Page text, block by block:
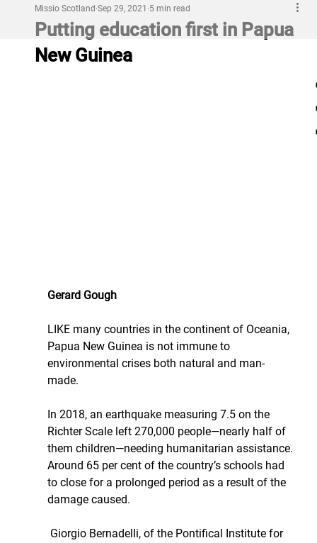
Putting education first in Papua
New Guinea
Missio Scotland Sep 29, 2021 5 min read
Gerard Gough
LIKE many countries in the continent of Oceania,
Papua New Guinea is not immune to
environmental crises both natural and man-
made.
In 2018, an earthquake measuring 7.5 on the
Richter Scale left 270,000 people—nearly half of
them children—needing humanitarian assistance.
Around 65 per cent of the country’s schools had
to close for a prolonged period as a result of the
damage caused.